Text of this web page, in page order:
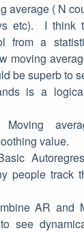
average ( N
etc). I think
from a
moving
be superb to
is a
Moving
value.
people track
AR and
see